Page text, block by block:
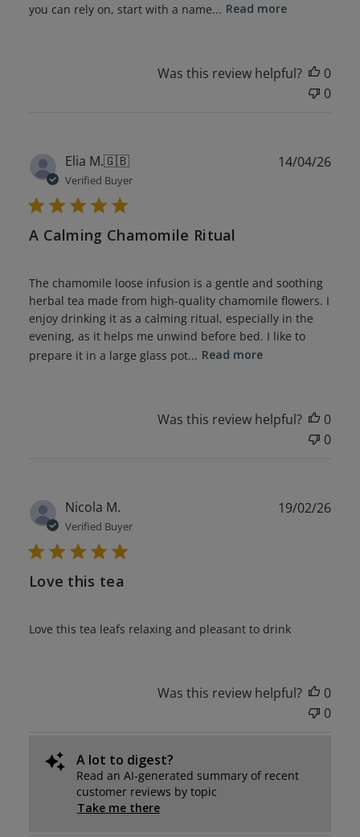
you can rely on, start with a name... Read more
Was this review helpful?
0
0
Elia M.🇬🇧
Verified Buyer
A Calming Chamomile Ritual
The chamomile loose infusion is a gentle and soothing
herbal tea made from high-quality chamomile flowers. I
enjoy drinking it as a calming ritual, especially in the
evening, as it helps me unwind before bed. I like to
prepare it in a large glass pot... Read more
14/04/26
Was this review helpful?
0
0
Nicola M.
Verified Buyer
Love this tea
Love this tea leafs relaxing and pleasant to drink
19/02/26
Was this review helpful?
0
0
A lot to digest?
Read an AI-generated summary of recent
customer reviews by topic
Take me there